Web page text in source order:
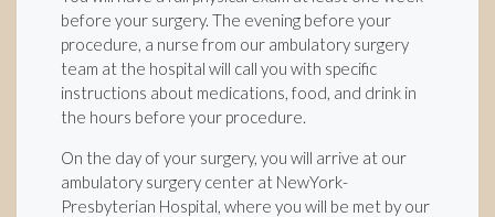
before your surgery. The evening before your
procedure, a nurse from our ambulatory surgery
team at the hospital will call you with specific
instructions about medications, food, and drink in
the hours before your procedure.
On the day of your surgery, you will arrive at our
ambulatory surgery center at NewYork-
Presbyterian Hospital, where you will be met by our